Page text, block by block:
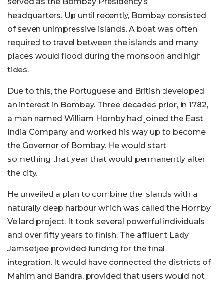
headquarters. Up until recently, Bombay consisted
of seven unimpressive islands. A boat was often
required to travel between the islands and many
places would flood during the monsoon and high
tides.
Due to this, the Portuguese and British developed
an interest in Bombay. Three decades prior, in 1782,
a man named William Hornby had joined the East
India Company and worked his way up to become
the Governor of Bombay. He would start
something that year that would permanently alter
the city.
He unveiled a plan to combine the islands with a
naturally deep harbour which was called the Hornby
Vellard project. It took several powerful individuals
and over fifty years to finish. The affluent Lady
Jamsetjee provided funding for the final
integration. It would have connected the districts of
Mahim and Bandra, provided that users would not